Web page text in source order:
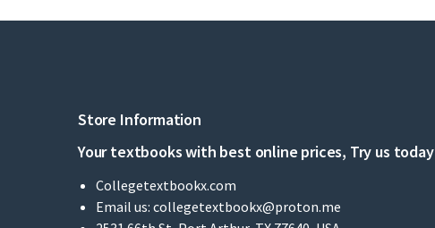
Store Information
Your textbooks with best online prices, Try us today
Collegetextbookx.com
Email us: collegetextbookx@proton.me